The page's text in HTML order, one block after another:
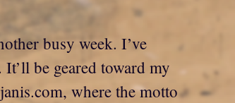
busy week. I’ve
be geared toward my
where the motto